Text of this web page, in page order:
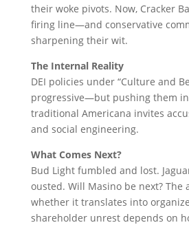
their woke pivots. Now, Cracker
firing line—and conservative
sharpening their wit.
The Internal Reality
DEI policies under “Culture and
progressive—but pushing them
traditional Americana invites
and social engineering.
What Comes Next?
Bud Light fumbled and lost.
ousted. Will Masino be next? The
whether it translates into
shareholder unrest depends on